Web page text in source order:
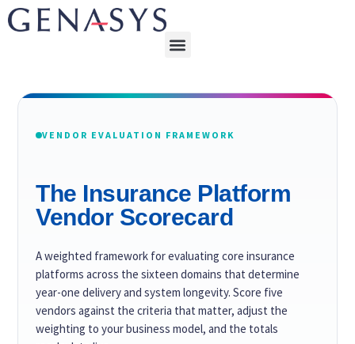
VENDOR EVALUATION FRAMEWORK
The Insurance Platform
Vendor Scorecard
A weighted framework for evaluating core insurance
platforms across the sixteen domains that determine
year-one delivery and system longevity. Score five
vendors against the criteria that matter, adjust the
weighting to your business model, and the totals